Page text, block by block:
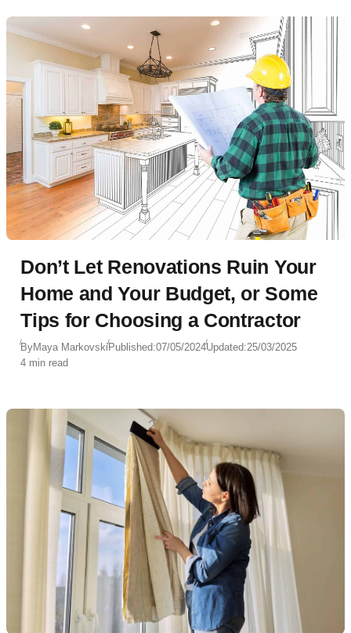
Don’t Let Renovations Ruin Your
Home and Your Budget, or Some
Tips for Choosing a Contractor
ByMaya MarkovskiPublished:07/05/2024Updated:25/03/2025
4 min read